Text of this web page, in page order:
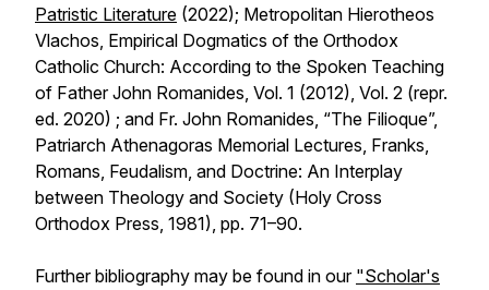
Patristic Literature (2022); Metropolitan Hierotheos
Vlachos, Empirical Dogmatics of the Orthodox
Catholic Church: According to the Spoken Teaching
of Father John Romanides, Vol. 1 (2012), Vol. 2 (repr.
ed. 2020) ; and Fr. John Romanides, “The Filioque”,
Patriarch Athenagoras Memorial Lectures, Franks,
Romans, Feudalism, and Doctrine: An Interplay
between Theology and Society (Holy Cross
Orthodox Press, 1981), pp. 71–90.
Further bibliography may be found in our "Scholar's